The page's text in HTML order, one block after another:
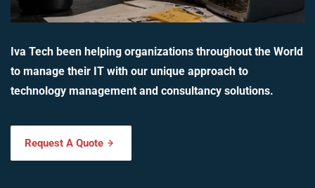
Iva Tech been helping organizations throughout the World
to manage their IT with our unique approach to
technology management and consultancy solutions.
Request A Quote